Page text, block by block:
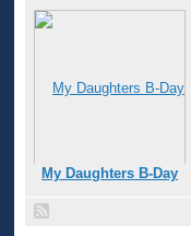
My Daughters B-Day